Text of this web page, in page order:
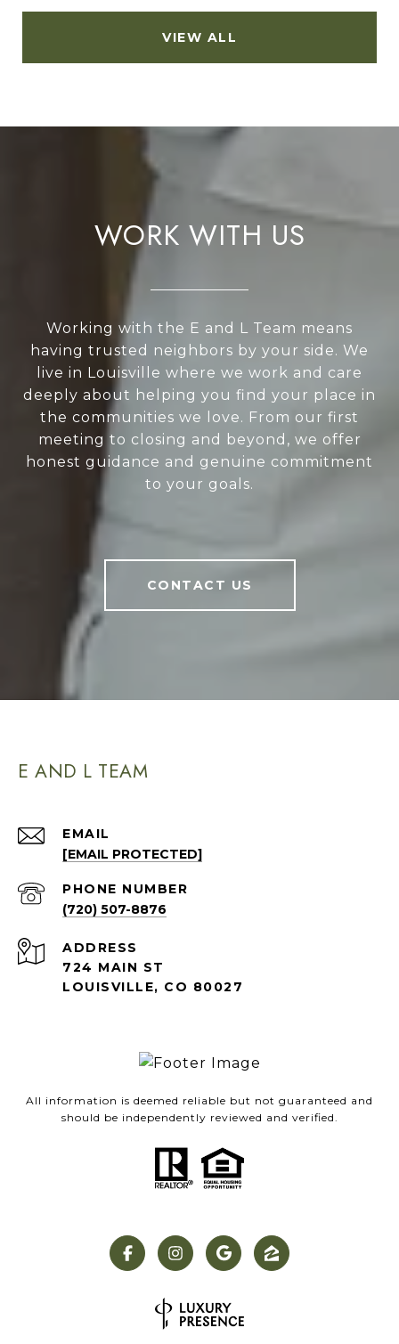
VIEW ALL
WORK WITH US
Working with the E and L Team means
having trusted neighbors by your side. We
live in Louisville where we work and care
deeply about helping you find your place in
the communities we love. From our first
meeting to closing and beyond, we offer
honest guidance and genuine commitment
to your goals.
CONTACT US
E AND L TEAM
EMAIL
[EMAIL PROTECTED]
PHONE NUMBER
(720) 507-8876
ADDRESS
724 MAIN ST
LOUISVILLE, CO 80027
All information is deemed reliable but not guaranteed and
should be independently reviewed and verified.